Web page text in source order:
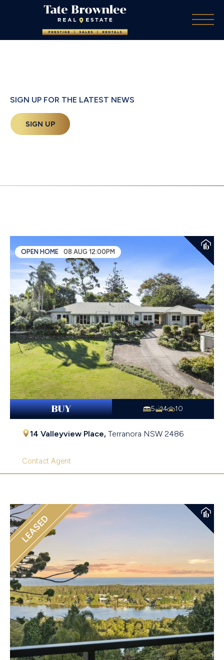
SIGN UP FOR THE LATEST NEWS
SIGN UP
OPEN HOME 08 AUG 12:00PM
BUY 5 4 10
14 Valleyview Place, Terranora NSW 2486
Contact Agent
LEASED